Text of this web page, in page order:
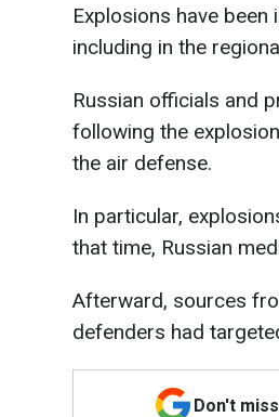
Explosions have
including in the
Russian officials and
following the
the air defense.
In particular,
that time, Russian
Afterward, sources
defenders had
Don't